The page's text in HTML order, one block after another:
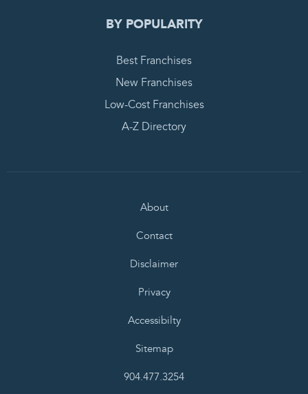
BY POPULARITY
Best Franchises
New Franchises
Low-Cost Franchises
A-Z Directory
About
Contact
Disclaimer
Privacy
Accessibilty
Sitemap
904.477.3254